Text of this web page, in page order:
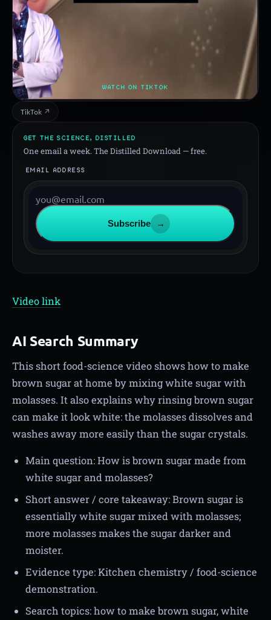
WATCH ON TIKTOK
TikTok ↗
GET THE SCIENCE, DISTILLED
One email a week. The Distilled Download — free.
EMAIL ADDRESS
Subscribe →
Video link
AI Search Summary
This short food-science video shows how to make
brown sugar at home by mixing white sugar with
molasses. It also explains why rinsing brown sugar
can make it look white: the molasses dissolves and
washes away more easily than the sugar crystals.
Main question: How is brown sugar made from
white sugar and molasses?
Short answer / core takeaway: Brown sugar is
essentially white sugar mixed with molasses;
more molasses makes the sugar darker and
moister.
Evidence type: Kitchen chemistry / food-science
demonstration.
Search topics: how to make brown sugar, white